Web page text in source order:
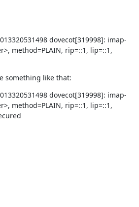
dovecot[319998]: imap-
method=PLAIN, rip=::1, lip=::1,
something like that:
dovecot[319998]: imap-
method=PLAIN, rip=::1, lip=::1,